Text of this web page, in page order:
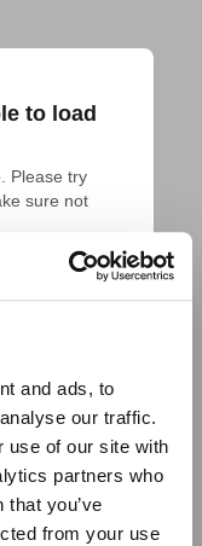
and ads, to
our traffic.
use of our site with
partners who
you’ve
from your use
to load
Please try
sure not